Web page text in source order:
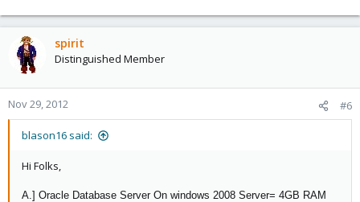
spirit
Distinguished Member
Nov 29, 2012 #6
blason16 said:
Hi Folks,
A.] Oracle Database Server On windows 2008 Server= 4GB RAM